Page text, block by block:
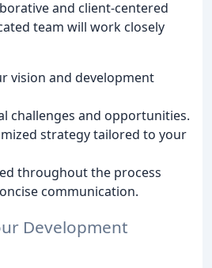
and client-centered
team will work closely
vision and development
challenges and opportunities.
strategy tailored to your
throughout the process
communication.
Development